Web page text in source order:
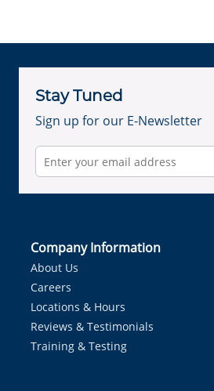
Stay Tuned
Sign up for our E-Newsletter
Company Information
About Us
Careers
Locations & Hours
Reviews & Testimonials
Training & Testing